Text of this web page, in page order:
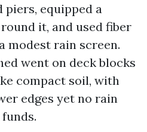
equipped a
it, and used fiber
modest rain screen.
went on deck blocks
compact soil, with
edges yet no rain